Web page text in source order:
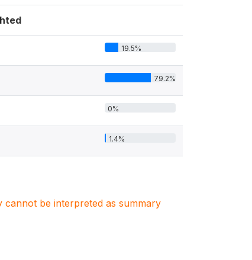
19.5%
79.2%
0%
1.4%
cannot be interpreted as summary